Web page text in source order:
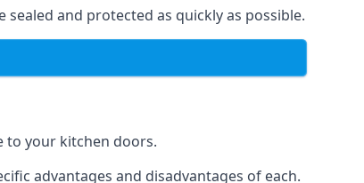
and protected as quickly as possible.
to your kitchen doors.
advantages and disadvantages of each.